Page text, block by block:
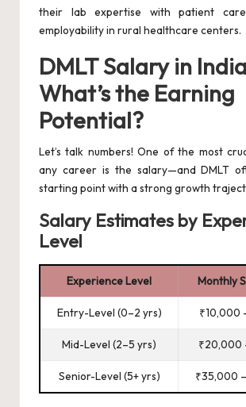
their lab expertise with patient
employability in rural healthcare centers.
DMLT Salary in
What’s the Earning
Potential?
Let’s talk numbers! One of the most
any career is the salary—and DMLT
starting point with a strong growth
Salary Estimates by
Level
Experience Level Monthly
Entry-Level (0–2 yrs) ₹10,000
Mid-Level (2–5 yrs) ₹20,000
Senior-Level (5+ yrs) ₹35,000